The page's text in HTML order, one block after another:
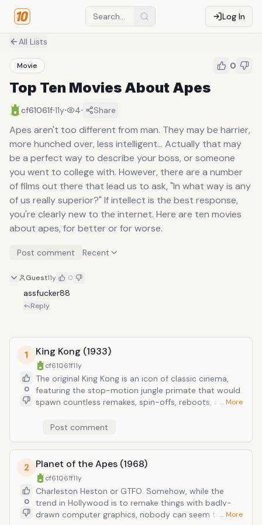
Log In
All Lists
Movie 0
Top Ten Movies About Apes
cf61061f·11y· 4· Share
Apes aren't too different from man. They may be harrier,
more hunched over, less intelligent... Actually that may
be a perfect way to describe your boss, or someone
you went to college with. However, there are a number
of films out there that lead us to ask, "In what way is any
of us really superior?" If intellect is the best response,
you're clearly new to the internet. Here are ten movies
about apes, for better or for worse.
Post comment Recent
Guest11y 0
assfucker88
Reply
1
0
King Kong (1933)
cf61061f11y
The original King Kong is an icon of classic cinema,
featuring the stop-motion jungle primate that would
spawn countless remakes, spin-offs, reboots, and
bloat-box by expert-in-form Peter Jackson should
allegorically-interracial love story between actress
and ape.
… More
Post comment
2
0
Planet of the Apes (1968)
cf61061f11y
Charleston Heston or GTFO. Somehow, while the
trend in Hollywood is to remake things with badly-
drawn computer graphics, nobody can seem to… More